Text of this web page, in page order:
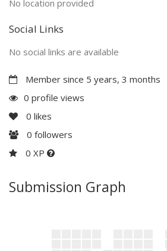
No location provided
Social Links
No social links are available
Member since 5 years, 3 months
0 profile views
0 likes
0 followers
0 XP
Submission Graph